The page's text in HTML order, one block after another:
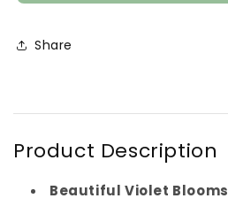
Plant
Share
Product Description
Beautiful Violet